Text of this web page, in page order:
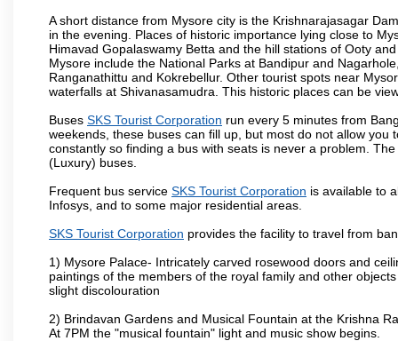
A short distance from Mysore city is the Krishnarajasagar
in the evening. Places of historic importance lying close to
Himavad Gopalaswamy Betta and the hill stations of Ooty
Mysore include the National Parks at Bandipur and
Ranganathittu and Kokrebellur. Other tourist spots near
waterfalls at Shivanasamudra. This historic places can be
Buses SKS Tourist Corporation run every 5 minutes from
weekends, these buses can fill up, but most do not allow
constantly so finding a bus with seats is never a problem. The
(Luxury) buses.
Frequent bus service SKS Tourist Corporation is available to
Infosys, and to some major residential areas.
SKS Tourist Corporation provides the facility to travel from
1) Mysore Palace- Intricately carved rosewood doors and
paintings of the members of the royal family and other
slight discolouration
2) Brindavan Gardens and Musical Fountain at the Krishna
At 7PM the "musical fountain" light and music show begins.